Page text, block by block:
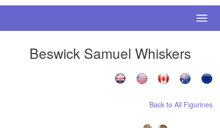
Beswick Samuel Whiskers
Back to All Figurines